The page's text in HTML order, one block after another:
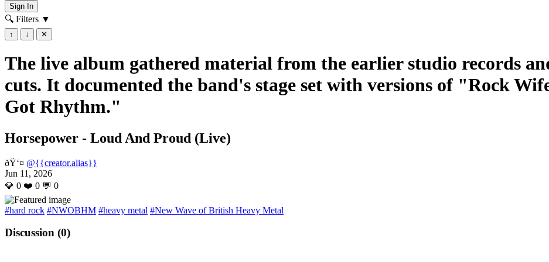
Sign In
🔍 Filters ▼
↑ ↓ ✕
The live album gathered material from the earlier studio records
cuts. It documented the band's stage set with versions of "Rock
Got Rhythm."
Horsepower - Loud And Proud (Live)
ðŸ‘¤ @{{creator.alias}}
Jun 11, 2026
💎 0 ❤️ 0 💬 0
#hard rock #NWOBHM #heavy metal #New Wave of British Heavy Metal
Discussion (0)